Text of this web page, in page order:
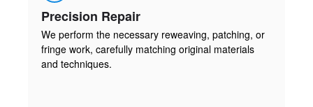
Precision Repair
We perform the necessary reweaving, patching, or
fringe work, carefully matching original materials
and techniques.